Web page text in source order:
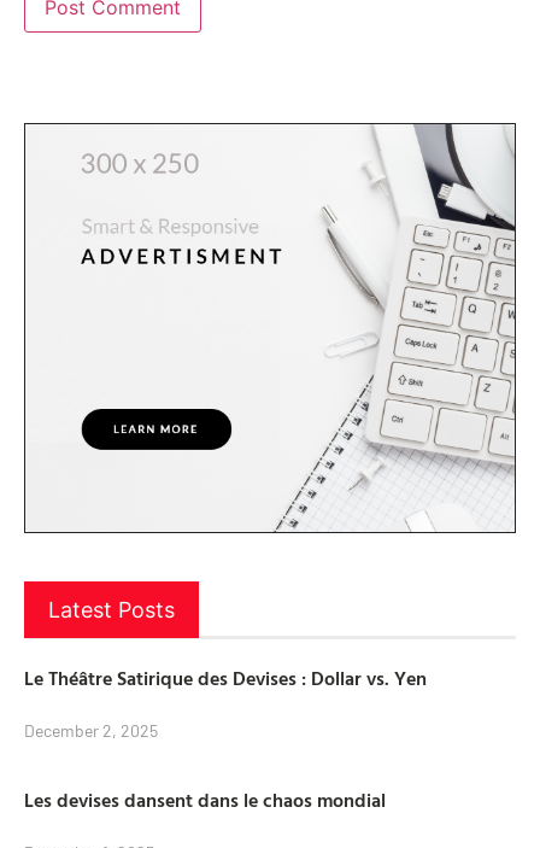
Latest Posts
Le Théâtre Satirique des Devises : Dollar vs. Yen
December 2, 2025
Les devises dansent dans le chaos mondial